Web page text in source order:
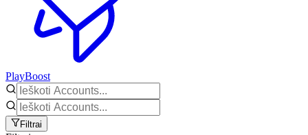
PlayBoost
Filtrai